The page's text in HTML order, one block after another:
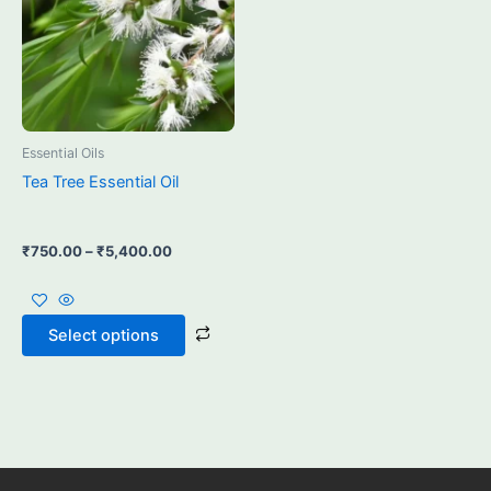
Essential Oils
Tea Tree Essential Oil
₹750.00–₹5,400.00
Select options
may
be
chosen
on
the